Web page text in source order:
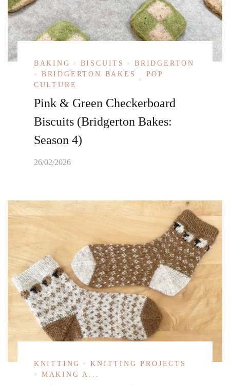
BAKING BISCUITS
BRIDGERTON
BRIDGERTON BAKES
POP
CULTURE
Pink & Green Checkerboard
Biscuits (Bridgerton Bakes:
Season 4)
26/02/2026
KNITTING
KNITTING PROJECTS
MAKING A...